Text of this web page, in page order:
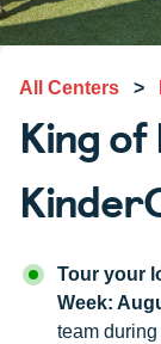
All Centers >
King
Tour your
Week:
team